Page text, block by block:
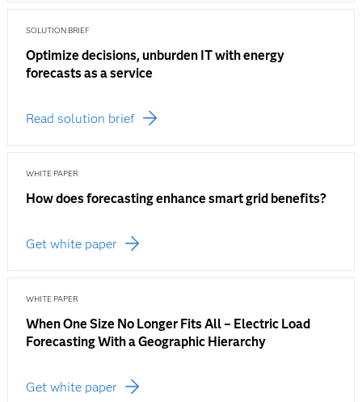
SOLUTION BRIEF
Optimize decisions, unburden IT with energy
forecasts as a service
Read solution brief
WHITE PAPER
How does forecasting enhance smart grid benefits?
Get white paper
WHITE PAPER
When One Size No Longer Fits All – Electric Load
Forecasting With a Geographic Hierarchy
Get white paper